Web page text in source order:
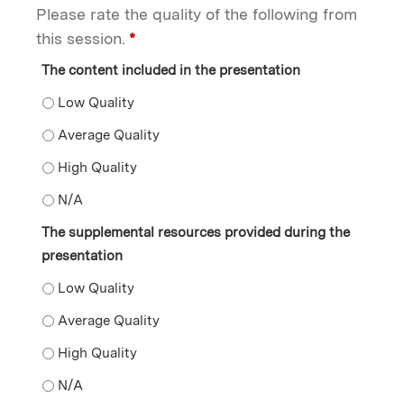
Please rate the quality of the following from
this session. *
The content included in the presentation
The content included in the presentation - Low Quality
The content included in the presentation - Average
The content included in the presentation - High
The content included in the presentation - N/A
The supplemental resources provided during the
presentation
The supplemental resources provided during the
The supplemental resources provided during the
The supplemental resources provided during the
The supplemental resources provided during the